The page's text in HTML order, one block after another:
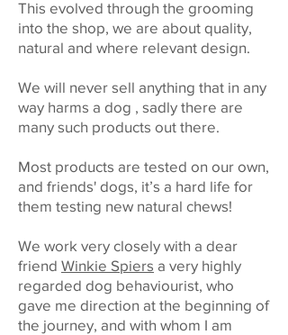
This evolved through the grooming
into the shop, we are about quality,
natural and where relevant design.
We will never sell anything that in any
way harms a dog , sadly there are
many such products out there.
Most products are tested on our own,
and friends' dogs, it’s a hard life for
them testing new natural chews!
We work very closely with a dear
friend Winkie Spiers a very highly
regarded dog behaviourist, who
gave me direction at the beginning of
the journey, and with whom I am